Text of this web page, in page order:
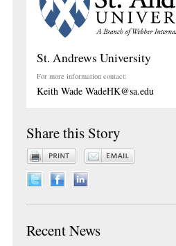
St. Andrews University
For more information contact:
Keith Wade WadeHK@sa.edu
Share this Story
Recent News